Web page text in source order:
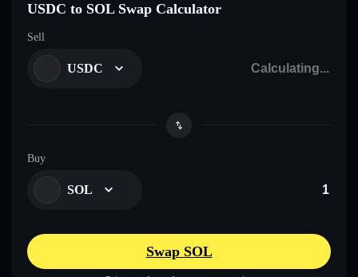
USDC to SOL Swap Calculator
Sell
USDC
Buy
SOL
Swap SOL